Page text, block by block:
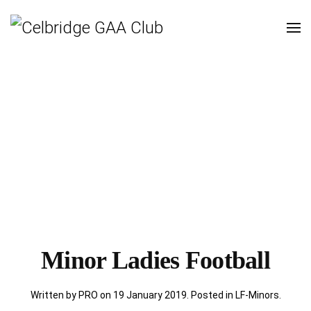
Minor Ladies Football
Written by PRO on 19 January 2019 . Posted in LF-Minors